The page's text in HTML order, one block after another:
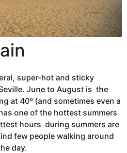
super-hot and sticky
June to August is the
at 40º (and sometimes even a
one of the hottest summers
hours during summers are
few people walking around
day.